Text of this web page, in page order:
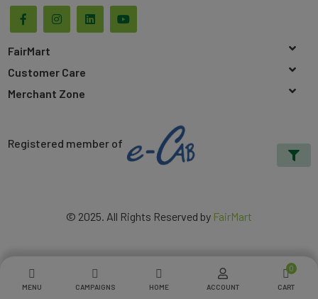
FairMart
Customer Care
Merchant Zone
Registered member of
© 2025. All Rights Reserved by FairMart
MENU CAMPAIGNS HOME ACCOUNT CART
0